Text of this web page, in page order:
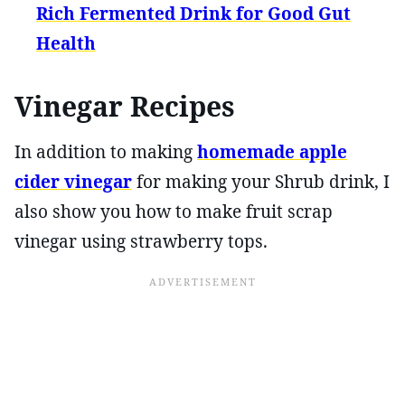
Rich Fermented Drink for Good Gut
Health
Vinegar Recipes
In addition to makinghomemade apple
cider vinegarfor making your Shrub drink, I
also show you how to make fruit scrap
vinegar using strawberry tops.